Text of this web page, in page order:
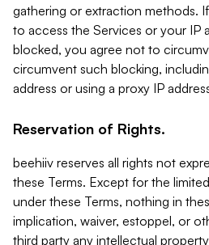
gathering or extraction methods.
to access the Services or your IP
blocked, you agree not to
circumvent such blocking,
address or using a proxy IP
Reservation of Rights.
beehiiv reserves all rights not
these Terms. Except for the
under these Terms, nothing in
implication, waiver, estoppel, or
third party any intellectual